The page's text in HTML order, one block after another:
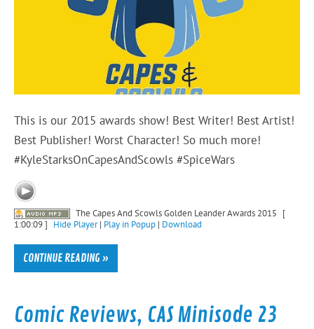
This is our 2015 awards show! Best Writer! Best Artist!
Best Publisher! Worst Character! So much more!
#KyleStarksOnCapesAndScowls #SpiceWars
The Capes And Scowls Golden Leander Awards 2015
[
1:00:09 ]
Hide Player| Play in Popup | Download
CONTINUE READING »
Comic Reviews, CAS Minisode 23